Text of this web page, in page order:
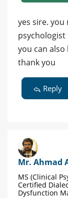
yes sire.
you can
thank you
Reply
Mr. Ahmad
MS (Clinical
Certified
Dysfunction